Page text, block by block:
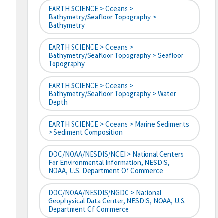
EARTH SCIENCE > Oceans >
Bathymetry/Seafloor Topography >
Bathymetry
EARTH SCIENCE > Oceans >
Bathymetry/Seafloor Topography > Seafloor
Topography
EARTH SCIENCE > Oceans >
Bathymetry/Seafloor Topography > Water
Depth
EARTH SCIENCE > Oceans > Marine Sediments
> Sediment Composition
DOC/NOAA/NESDIS/NCEI > National Centers
For Environmental Information, NESDIS,
NOAA, U.S. Department Of Commerce
DOC/NOAA/NESDIS/NGDC > National
Geophysical Data Center, NESDIS, NOAA, U.S.
Department Of Commerce